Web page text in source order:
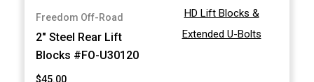
Freedom Off-Road
2" Steel Rear Lift
Blocks #FO-U30120
$45.00
HD Lift Blocks &
Extended U-Bolts